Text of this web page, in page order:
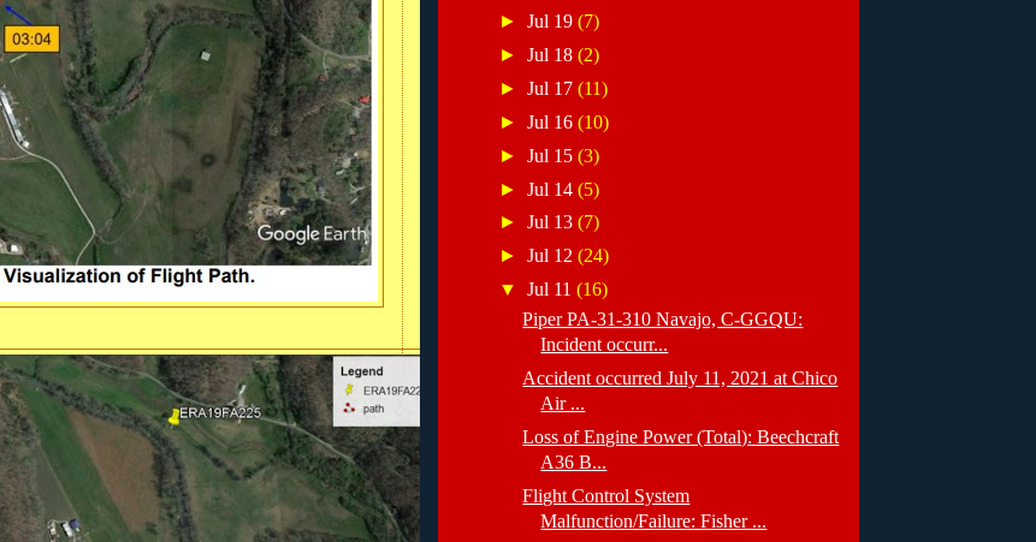
►Jul 19(7)
►Jul 18(2)
►Jul 17(11)
►Jul 16(10)
►Jul 15(3)
►Jul 14(5)
►Jul 13(7)
►Jul 12(24)
▼Jul 11(16)
Piper PA-31-310 Navajo, C-GGQU:
Incident occurr...
Accident occurred July 11, 2021 at Chico
Air ...
Loss of Engine Power (Total): Beechcraft
A36 B...
Flight Control System
Malfunction/Failure: Fisher ...